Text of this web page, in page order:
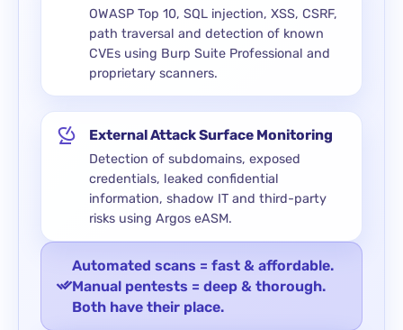
OWASP Top 10, SQL injection, XSS, CSRF,
path traversal and detection of known
CVEs using Burp Suite Professional and
proprietary scanners.
External Attack Surface Monitoring
Detection of subdomains, exposed
credentials, leaked confidential
information, shadow IT and third-party
risks using Argos eASM.
Automated scans = fast & affordable.
Manual pentests = deep & thorough.
Both have their place.